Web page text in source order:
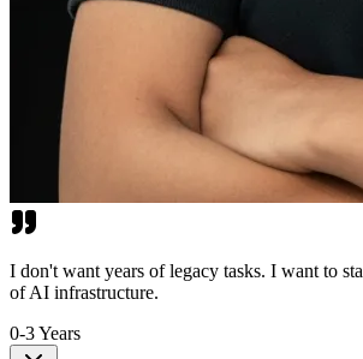
I don't want years of legacy tasks. I want to
of AI infrastructure.
0-3 Years